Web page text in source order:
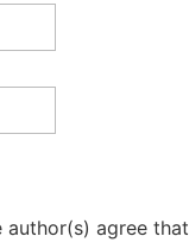
author(s) agree that